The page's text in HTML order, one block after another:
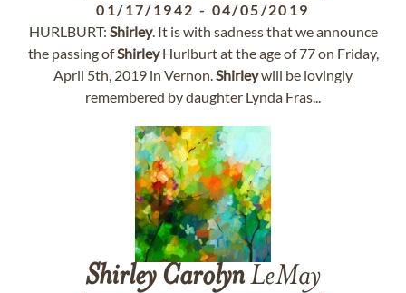
01/17/1942 - 04/05/2019
HURLBURT: Shirley. It is with sadness that we announce
the passing ofShirleyHurlburt at the age of 77 on Friday,
April 5th, 2019 in Vernon.Shirleywill be lovingly
remembered by daughter Lynda Fras...
Shirley CarolynLeMay